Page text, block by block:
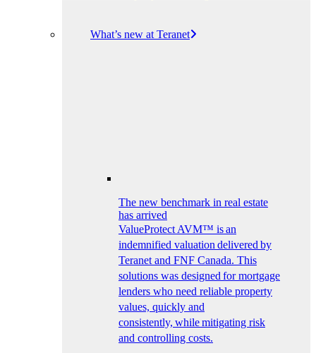
What’s new at Teranet
The new benchmark in real estate
has arrived
ValueProtect AVM™ is an
indemnified valuation delivered by
Teranet and FNF Canada. This
solutions was designed for mortgage
lenders who need reliable property
values, quickly and
consistently, while mitigating risk
and controlling costs.